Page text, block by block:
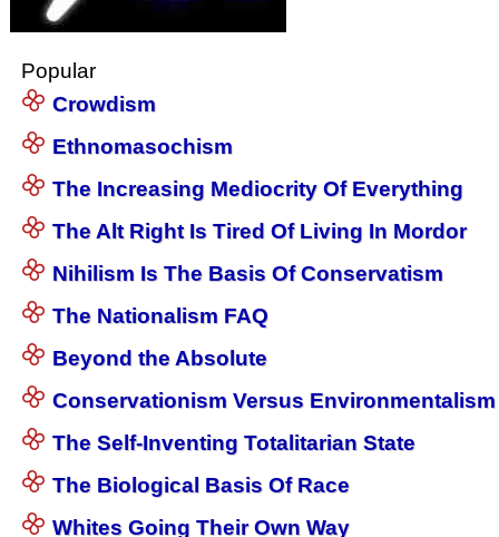
Popular
Crowdism
Ethnomasochism
The Increasing Mediocrity Of Everything
The Alt Right Is Tired Of Living In Mordor
Nihilism Is The Basis Of Conservatism
The Nationalism FAQ
Beyond the Absolute
Conservationism Versus Environmentalism
The Self-Inventing Totalitarian State
The Biological Basis Of Race
Whites Going Their Own Way